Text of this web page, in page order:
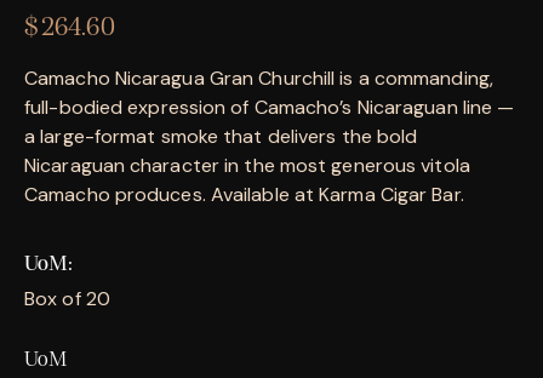
$264.60
Camacho Nicaragua Gran Churchill is a commanding,
full-bodied expression of Camacho’s Nicaraguan line —
a large-format smoke that delivers the bold
Nicaraguan character in the most generous vitola
Camacho produces. Available at Karma Cigar Bar.
UoM
Box of 20
UoM